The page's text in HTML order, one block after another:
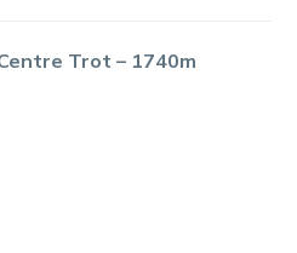
Trot – 1740m